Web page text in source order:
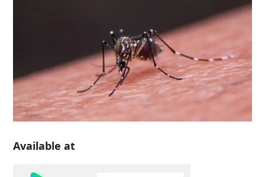
Available at